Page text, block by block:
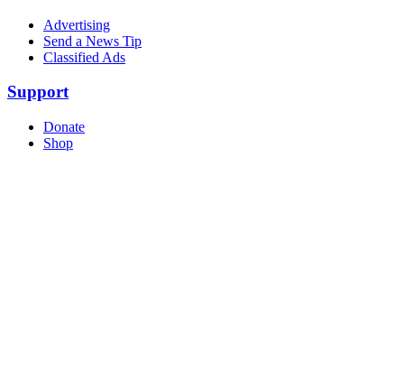
Advertising
Send a News Tip
Classified Ads
Support
Donate
Shop